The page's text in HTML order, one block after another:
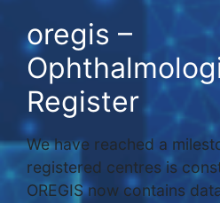
oregis –
Register
We have reached a
registered centres is
OREGIS now contains